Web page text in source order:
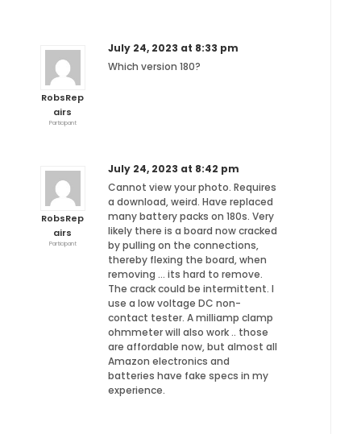
RobsRep
airs
Participant
July 24, 2023 at 8:33 pm
Which version 180?
RobsRep
airs
Participant
July 24, 2023 at 8:42 pm
Cannot view your photo. Requires
a download, weird. Have replaced
many battery packs on 180s. Very
likely there is a board now cracked
by pulling on the connections,
thereby flexing the board, when
removing … its hard to remove.
The crack could be intermittent. I
use a low voltage DC non-
contact tester. A milliamp clamp
ohmmeter will also work .. those
are affordable now, but almost all
Amazon electronics and
batteries have fake specs in my
experience.